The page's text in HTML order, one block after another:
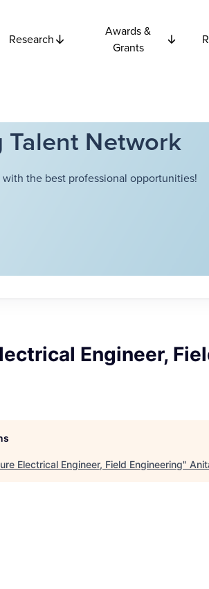
Research
Awards &
Grants
Talent Network
the best professional opportunities!
Engineer,
Electrical Engineer, Field Engineering"